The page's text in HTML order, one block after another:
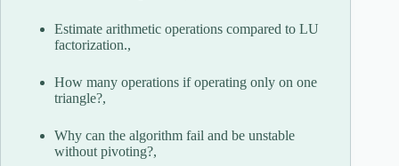
Estimate arithmetic operations compared to LU
factorization.,
How many operations if operating only on one
triangle?,
Why can the algorithm fail and be unstable
without pivoting?,